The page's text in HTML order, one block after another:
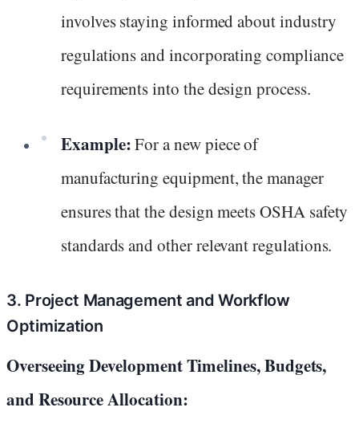
involves staying informed about industry
regulations and incorporating compliance
requirements into the design process.
Example:For a new piece of
manufacturing equipment, the manager
ensures that the design meets OSHA safety
standards and other relevant regulations.
3. Project Management and Workflow
Optimization
Overseeing Development Timelines, Budgets,
and Resource Allocation: